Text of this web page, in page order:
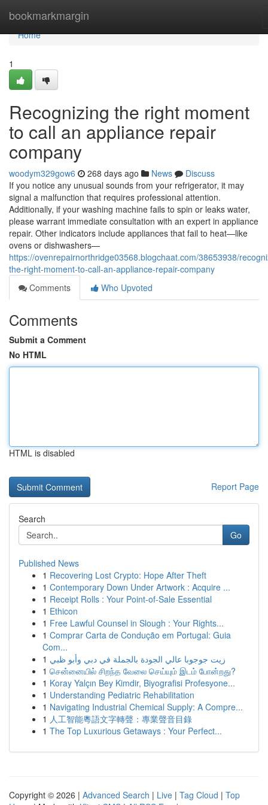
bookmarkmargin
Home
Home
1
Recognizing the right moment
to call an appliance repair
company
woodym329gow6 268 days ago News
Discuss
If you notice any unusual sounds from your refrigerator, it may
signal a malfunction that requires professional attention.
Additionally, if your washing machine fails to spin or leaks water,
please warrant immediate consultation with an expert in appliance
repair. Other indicators include appliances that fail to heat—like
ovens or dishwashers—
https://ovenrepairnorthridge03568.blogchaat.com/38653938/
the-right-moment-to-call-an-appliance-repair-company
Comments
Who Upvoted
Comments
Submit a Comment
No HTML
HTML is disabled
Report Page
Search
Go
Published News
1 Recovering Lost Crypto: Hope After Theft
1 Contemporary Down Under Artwork : Acquire ...
1 Receipt Rolls : Your Point-of-Sale Essential
1 Ethicon
1 Free Lawful Counsel in Slough : Your Rights...
1 Comprar Carta de Condução em Portugal: Guia
Com...
1 زيت جوجوبا عالي الجودة بالجملة في دبي وأبو ظبي
1 சென்னையில் சிறந்த வேலை செய்யும் இடம் போன்றது?
1 Koray Yalçın Bey Kimdir, Biyografisi Profesyone...
1 Understanding Pediatric Rehabilitation
1 Navigating Industrial Chemical Supply: A Compre...
1 人工智能粵語文字轉聲：專業聲音目錄
1 The Top Luxurious Getaways : Your Perfect...
Copyright © 2026 | Advanced Search | Live | Tag Cloud | Top